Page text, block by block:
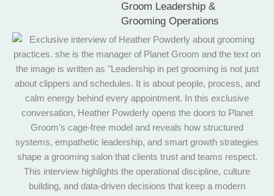
Groom Leadership &
Grooming Operations